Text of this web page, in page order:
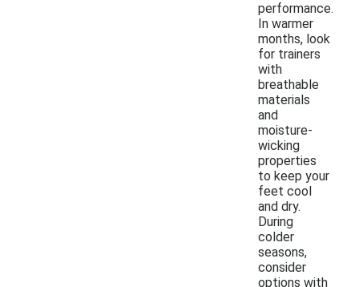
performance.
In warmer
months, look
for trainers
with
breathable
materials
and
moisture-
wicking
properties
to keep your
feet cool
and dry.
During
colder
seasons,
consider
options with